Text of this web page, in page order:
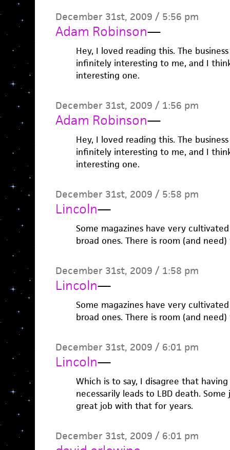
December 31st, 2009 / 5:56 pm
Adam Robinson—
Hey, I loved reading this. The
infinitely interesting to me, and I
interesting one.
December 31st, 2009 / 1:56 pm
Adam Robinson—
Hey, I loved reading this. The
infinitely interesting to me, and I
interesting one.
December 31st, 2009 / 5:58 pm
Lincoln—
Some magazines have very
broad ones. There is room (and
December 31st, 2009 / 1:58 pm
Lincoln—
Some magazines have very
broad ones. There is room (and
December 31st, 2009 / 6:01 pm
Lincoln—
Which is to say, I disagree that
necessarily leads to LBD death.
great job with that for years.
December 31st, 2009 / 6:01 pm